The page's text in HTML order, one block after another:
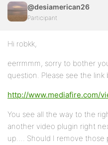
@desiamerican26
Participant
Hi robkk,
eerrmmm, sorry to bother
question. Please see the link
http://www.mediafire.com/
You see all the way to the
another video plugin right
up…. Should I remove those